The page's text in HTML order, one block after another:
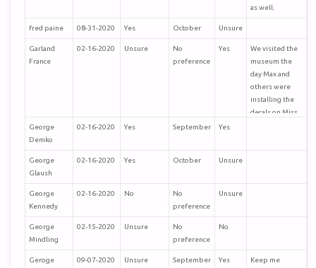
as well.
fred paine 08-31-2020 Yes October Unsure
Garland
France
02-16-2020 Unsure
No
preference
Yes
We visited the
museum the
day Max and
others were
installing the
decals on Miss
George
Demko
02-16-2020 Yes September Yes
George
Glaush
02-16-2020 Yes October Unsure
George
Kennedy
02-16-2020 No
No
preference
Unsure
George
Mindling
02-15-2020 Unsure
No
preference
No
Geroge
09-07-2020 Unsure September Yes
Keep me